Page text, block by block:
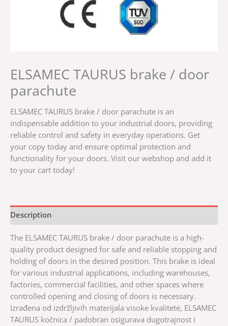
ELSAMEC TAURUS brake / door
parachute
ELSAMEC TAURUS brake / door parachute is an
indispensable addition to your industrial doors, providing
reliable control and safety in everyday operations. Get
your copy today and ensure optimal protection and
functionality for your doors. Visit our webshop and add it
to your cart today!
Description
The ELSAMEC TAURUS brake / door parachute is a high-
quality product designed for safe and reliable stopping and
holding of doors in the desired position. This brake is ideal
for various industrial applications, including warehouses,
factories, commercial facilities, and other spaces where
controlled opening and closing of doors is necessary.
Izrađena od izdržljivih materijala visoke kvalitete, ELSAMEC
TAURUS kočnica / padobran osigurava dugotrajnost i